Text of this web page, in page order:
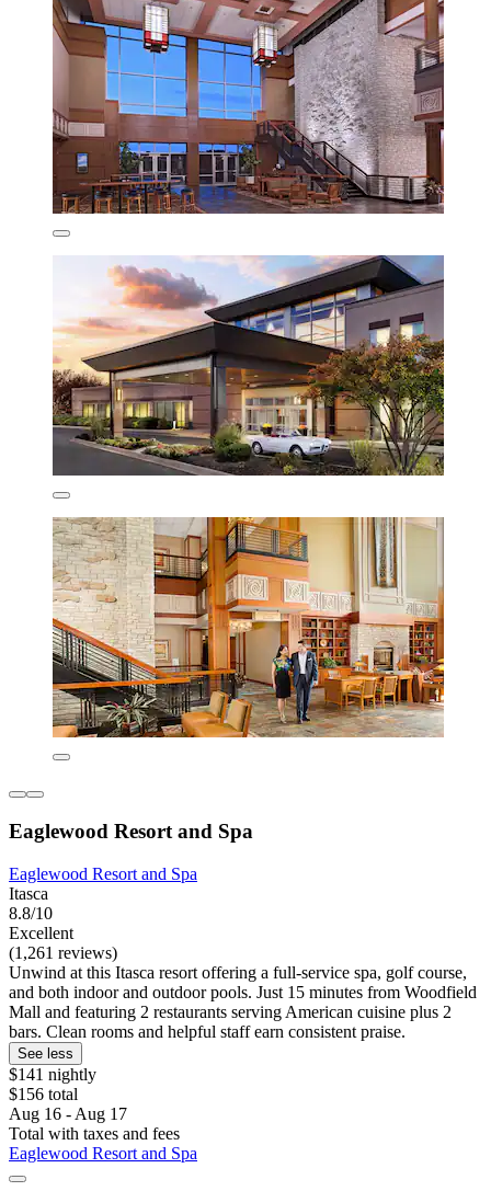
Eaglewood Resort and Spa
Eaglewood Resort and Spa
Itasca
8.8/10
Excellent
(1,261 reviews)
Unwind at this Itasca resort offering a full-service spa, golf course,
and both indoor and outdoor pools. Just 15 minutes from Woodfield
Mall and featuring 2 restaurants serving American cuisine plus 2
bars. Clean rooms and helpful staff earn consistent praise.
See less
$141 nightly
$156 total
Aug 16 - Aug 17
Total with taxes and fees
Eaglewood Resort and Spa